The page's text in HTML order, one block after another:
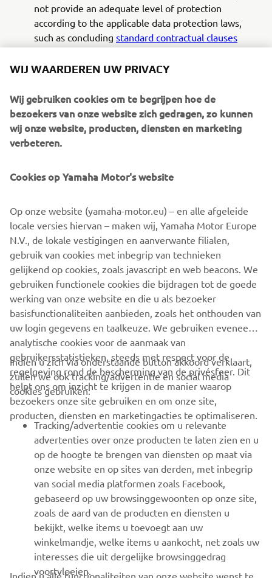
not provide an adequate level of protection
according to the applicable data protection laws,
such as concluding standard contractual clauses
contact us if you would like to receive more
safeguard your personal data.
How do we protect your personal data?
We are committed to ensuring that your personal
appropriate physical, technical and organizational
and process. Examples thereof are stated below.
Technical security measures taken by us:
• Technical control of access authorizations (by
monitoring company) and keeping log files. •
Making back-ups to safeguard availability and
accessibility of the personal data. • Encryption
of data. • Applying passwords to Office files.
Organizational security measures taken by
us:
• Maintaining restoration procedures, retention
policies and an incident response plan. •
Regularly carrying out partial restoration tests
according to restoration procedures. •
Concluding confidentiality clauses and data
processing agreements. • Providing access to
personal data to fewer people within the
organization.
How can you access and update your information
and exercise any of your other rights?
WIJ WAARDEREN UW PRIVACY
Wij gebruiken cookies om te begrijpen hoe de
bezoekers van onze website zich gedragen, zo kunnen
wij onze website, producten, diensten en marketing
verbeteren.
Cookies op Yamaha Motor's website
Op onze website (yamaha-motor.eu) – en alle afgeleide
locale versies hiervan – maken wij, Yamaha Motor Europe
N.V., de lokale vestigingen en aanverwante filialen,
gebruik van cookies met inbegrip van technieken
gelijkend op cookies, zoals javascript en web beacons. We
gebruiken functionele cookies die bijdragen tot de goede
werking van onze website en die u als bezoeker
basisfunctionaliteiten aanbieden, zoals het onthouden van
uw login gegevens en taalkeuze. We gebruiken eveneens
analytische cookies voor de aanmaak van
gebruikersstatistieken, steeds met respect voor de
regelgeving rond de bescherming van de privésfeer. Dit
helpt ons om inzicht te krijgen in de manier waarop
bezoekers onze site gebruiken en om onze site,
producten, diensten en marketingacties te optimaliseren.
Indien u zich via onderstaande button akkoord verklaart,
zullen we ook tracking/advertentie en social media
cookies gebruiken:
Tracking/advertentie cookies om u relevante
advertenties over onze producten te laten zien en u
op de hoogte te brengen van diensten op maat via
onze website en op sites van derden, met inbegrip
van social media platformen zoals Facebook,
gebaseerd op uw browsinggewoonten op onze site,
zoals de aard van de producten en diensten u
bekijkt, welke items u toevoegt aan uw
winkelmandje, welke items u aankocht, net zoals uw
interesses die uit dergelijke browsinggedrag
voortvloeien.
Indien u alle functionaliteiten van onze website wenst te